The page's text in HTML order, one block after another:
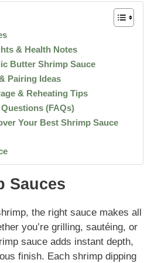
& Health Notes
Butter Shrimp Sauce
Pairing Ideas
& Reheating Tips
(FAQs)
Your Best Shrimp Sauce
Sauces
the right sauce makes all
you’re grilling, sautéing, or
sauce adds instant depth,
finish. Each shrimp dipping